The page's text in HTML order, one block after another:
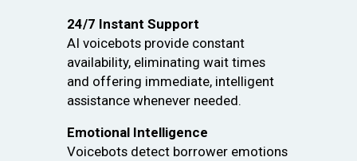
24/7 Instant Support
AI voicebots provide constant
availability, eliminating wait times
and offering immediate, intelligent
assistance whenever needed.
Emotional Intelligence
Voicebots detect borrower emotions